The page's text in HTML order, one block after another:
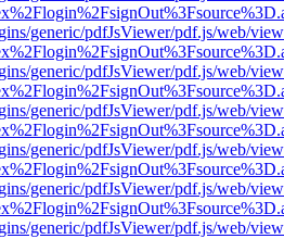
generic/pdfJsViewer/pdf.js/web/
generic/pdfJsViewer/pdf.js/web/
generic/pdfJsViewer/pdf.js/web/
generic/pdfJsViewer/pdf.js/web/
generic/pdfJsViewer/pdf.js/web/
generic/pdfJsViewer/pdf.js/web/